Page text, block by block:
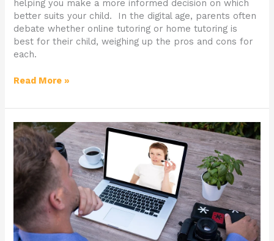
helping you make a more informed decision on which
better suits your child. In the digital age, parents often
debate whether online tutoring or home tutoring is
best for their child, weighing up the pros and cons for
each.
Read More »
What
Makes
Telios
Tutors
Different
Other
Agencies